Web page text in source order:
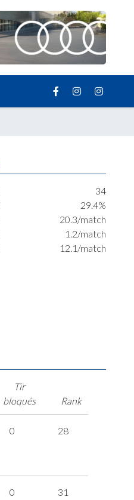
34
29.4%
20.3/match
1.2/match
12.1/match
Tir
bloqués
Rank
0 28
0 31